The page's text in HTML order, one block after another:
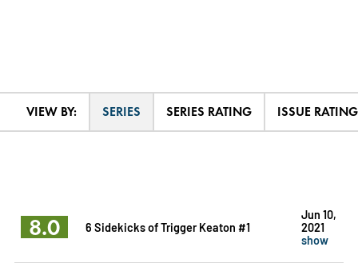
VIEW BY: SERIES SERIES RATING ISSUE RATING
8.0 6 Sidekicks of Trigger Keaton #1
Jun 10,
2021
show